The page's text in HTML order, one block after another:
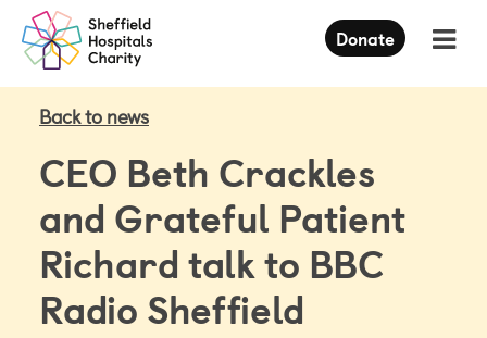
Press
Enter
to
skip
main
content
Donate
Back to news
CEO Beth Crackles
and Grateful Patient
Richard talk to BBC
Radio Sheffield